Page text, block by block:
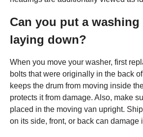
Can you put a washing
laying down?
When you move your washer, first
bolts that were originally in the back
keeps the drum from moving inside
protects it from damage. Also, make
placed in the moving van upright.
on its side, front, or back can damage